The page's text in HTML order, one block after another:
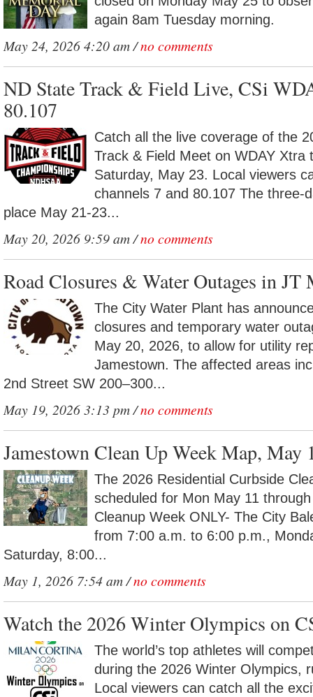
again 8am Tuesday morning.
May 24, 2026 4:20 am /no comments
ND State Track & Field Live, CSi
80.107
Catch all the live coverage of the
Track & Field Meet on WDAY Xtra
Saturday, May 23. Local viewers
channels 7 and 80.107 The three-
place May 21-23...
May 20, 2026 9:59 am /no comments
Road Closures & Water Outages in JT
The City Water Plant has
closures and temporary water
May 20, 2026, to allow for utility
Jamestown. The affected areas
2nd Street SW 200–300...
May 19, 2026 3:13 pm /no comments
Jamestown Clean Up Week Map, May
The 2026 Residential Curbside
scheduled for Mon May 11
Cleanup Week ONLY- The City
from 7:00 a.m. to 6:00 p.m.,
Saturday, 8:00...
May 1, 2026 7:54 am /no comments
Watch the 2026 Winter Olympics on
The world’s top athletes will
during the 2026 Winter Olympics,
Local viewers can catch all the